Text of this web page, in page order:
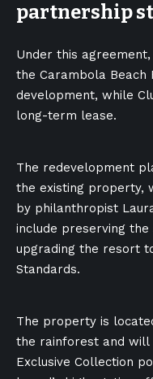
partnership
Under this
the Carambola Beach
development, while
long-term lease.
The redevelopment
the existing property,
by philanthropist
include preserving the
upgrading the resort
Standards.
The property is
the rainforest and will
Exclusive Collection